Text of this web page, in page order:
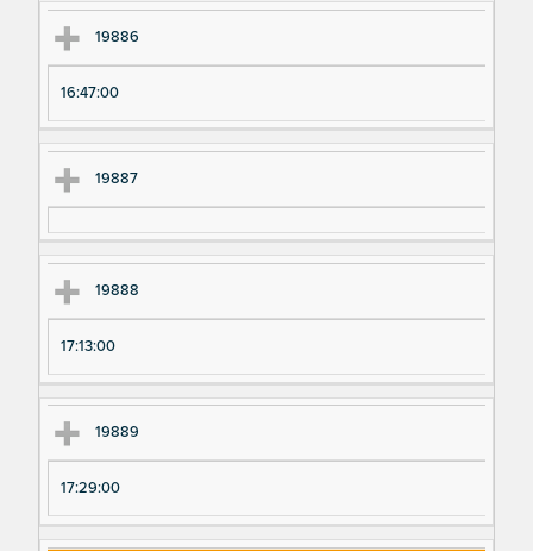
19886
16:47:00
19887
19888
17:13:00
19889
17:29:00